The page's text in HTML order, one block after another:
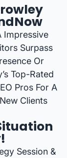
Impressive
Surpass
Or
Top-Rated
Pros For A
Clients
Session &